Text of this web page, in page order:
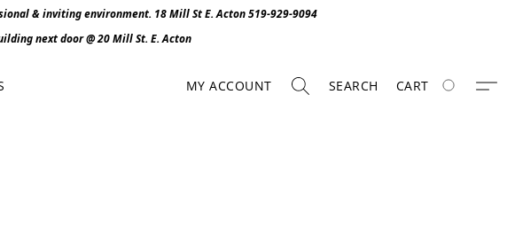
& inviting environment. 18 Mill St E. Acton 519-929-9094
next door @ 20 Mill St. E. Acton
MY ACCOUNT SEARCH CART